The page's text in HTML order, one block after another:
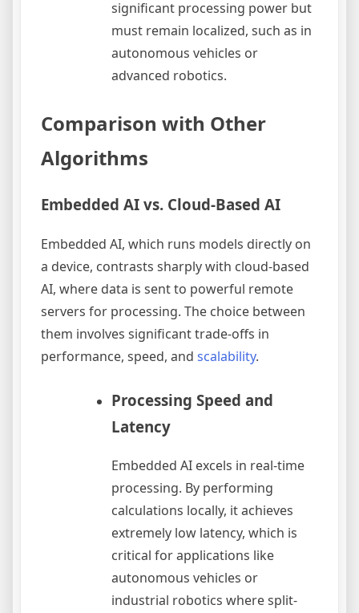
significant processing power but
must remain localized, such as in
autonomous vehicles or
advanced robotics.
Comparison with Other
Algorithms
Embedded AI vs. Cloud-Based AI
Embedded AI, which runs models directly on
a device, contrasts sharply with cloud-based
AI, where data is sent to powerful remote
servers for processing. The choice between
them involves significant trade-offs in
performance, speed, and scalability.
Processing Speed and
Latency
Embedded AI excels in real-time
processing. By performing
calculations locally, it achieves
extremely low latency, which is
critical for applications like
autonomous vehicles or
industrial robotics where split-